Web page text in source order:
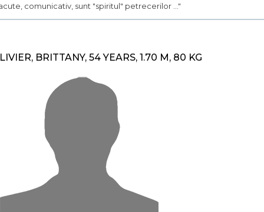
comunicativ, sunt "spiritul" petrecerilor ..."
BRITTANY, 54 YEARS, 1.70 M, 80 KG